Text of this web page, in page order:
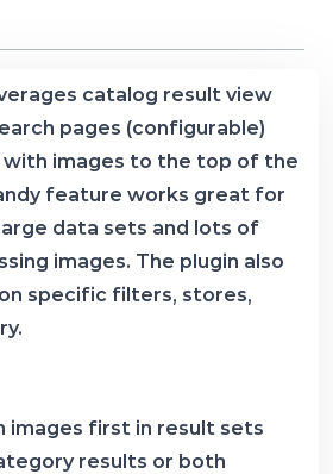
catalog result view
pages (configurable)
images to the top of the
feature works great for
data sets and lots of
images. The plugin also
specific filters, stores,
images first in result sets
results or both